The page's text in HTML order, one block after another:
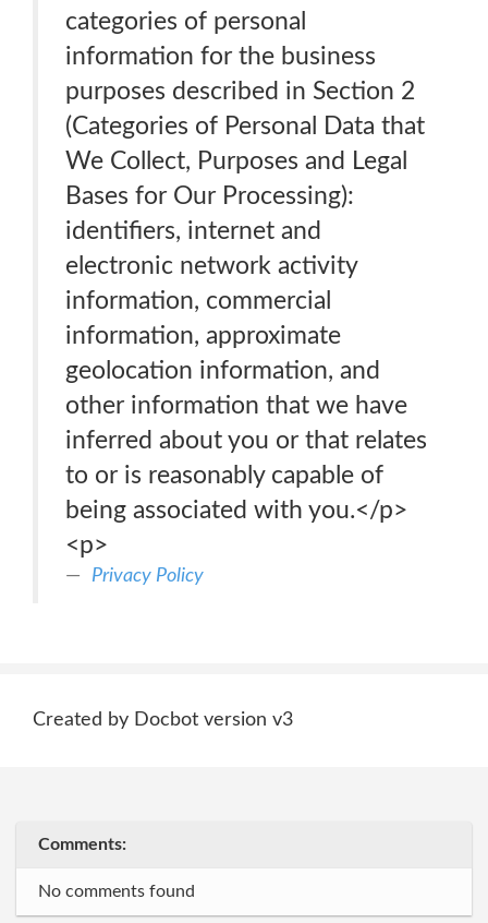
categories of personal
information for the business
purposes described in Section 2
(Categories of Personal Data that
We Collect, Purposes and Legal
Bases for Our Processing):
identifiers, internet and
electronic network activity
information, commercial
information, approximate
geolocation information, and
other information that we have
inferred about you or that relates
to or is reasonably capable of
being associated with you.</p>
<p>
Privacy Policy
Created by Docbot version v3
Comments:
No comments found